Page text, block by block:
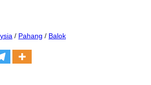
/ Pahang / Balok